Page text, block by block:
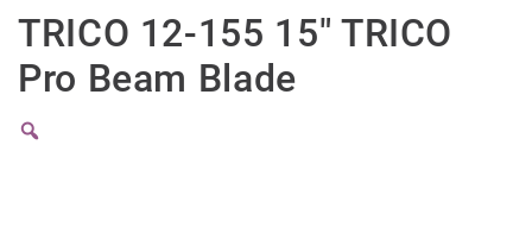
TRICO 12-155 15″ TRICO
Pro Beam Blade